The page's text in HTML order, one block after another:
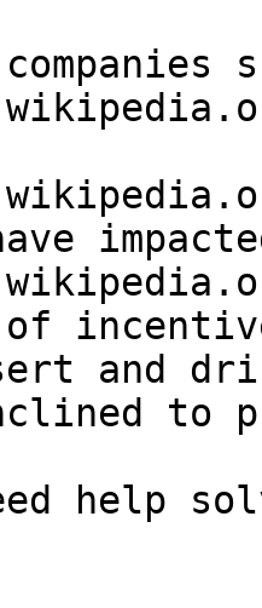
and
to
help